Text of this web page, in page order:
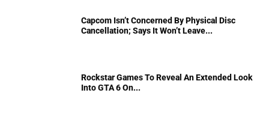
Capcom Isn’t Concerned By Physical Disc
Cancellation; Says It Won’t Leave...
Rockstar Games To Reveal An Extended Look
Into GTA 6 On...